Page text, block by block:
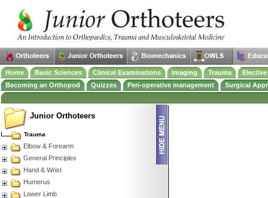
Home Basic Sciences Clinical Examinations Imaging Trauma
Becoming an Orthopod
Quizzes Peri-operative management Surgical
Junior Orthoteers
Trauma
Elbow & Forearm
General Principles
Hand & Wrist
Humerus
Lower Limb